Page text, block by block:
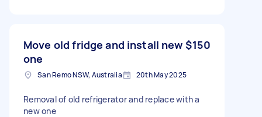
Move old fridge and install new
one
$150
San Remo NSW, Australia 20th May 2025
Removal of old refrigerator and replace with a
new one